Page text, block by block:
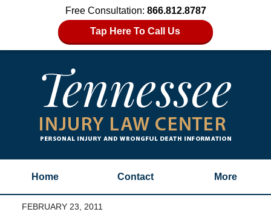
Free Consultation: 866.812.8787
Tap Here To Call Us
Home Contact More
FEBRUARY 23, 2011